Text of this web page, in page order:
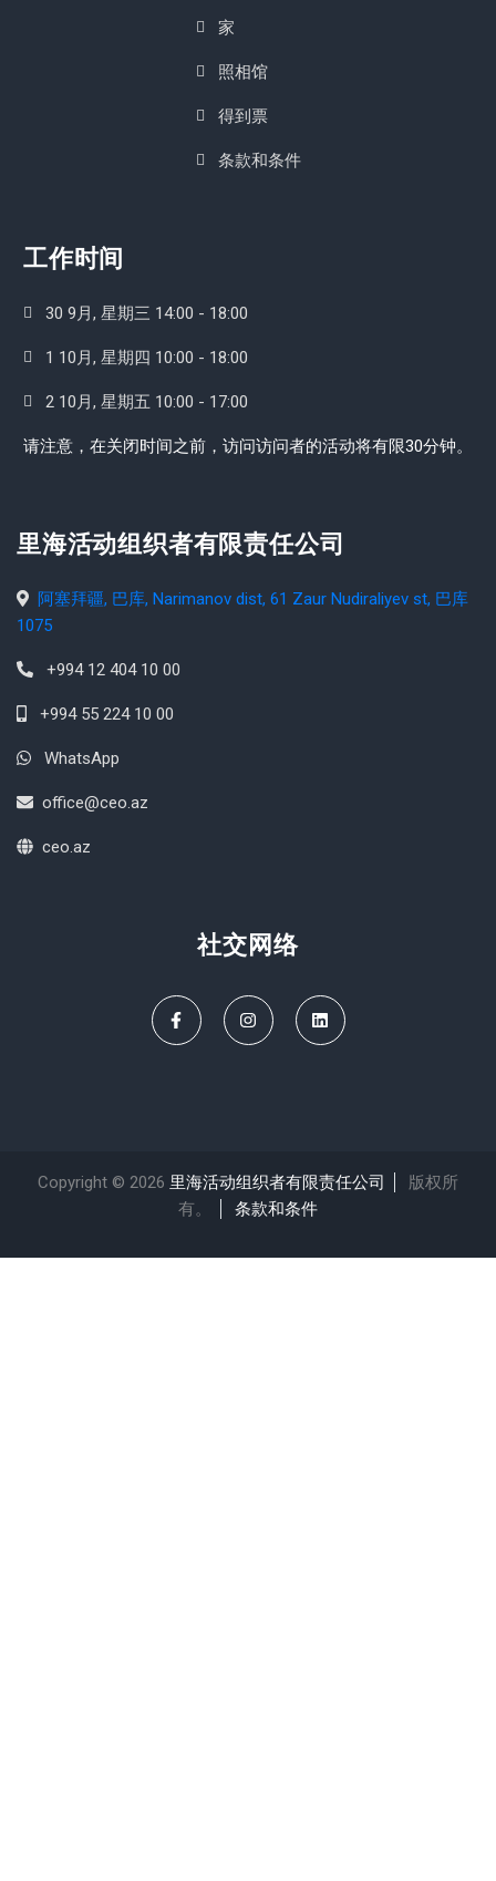
家
照相馆
得到票
条款和条件
工作时间
30 9月, 星期三 14:00 - 18:00
1 10月, 星期四 10:00 - 18:00
2 10月, 星期五 10:00 - 17:00
请注意，在关闭时间之前，访问访问者的活动将有限30分钟。
里海活动组织者有限责任公司
阿塞拜疆, 巴库, Narimanov dist, 61 Zaur Nudiraliyev st, 巴库
1075
+994 12 404 10 00
+994 55 224 10 00
WhatsApp
office@ceo.az
ceo.az
社交网络
Copyright © 2026 里海活动组织者有限责任公司
版权所
有。
条款和条件